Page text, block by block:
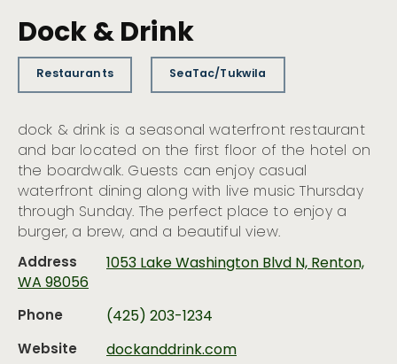
Dock & Drink
Restaurants SeaTac/Tukwila
dock & drink is a seasonal waterfront restaurant
and bar located on the first floor of the hotel on
the boardwalk. Guests can enjoy casual
waterfront dining along with live music Thursday
through Sunday. The perfect place to enjoy a
burger, a brew, and a beautiful view.
Address
1053 Lake Washington Blvd N, Renton,
WA 98056
Phone
(425) 203-1234
Website
dockanddrink.com